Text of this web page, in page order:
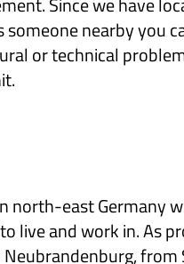
someone nearby you
or technical
north-east Germany
live and work in. As